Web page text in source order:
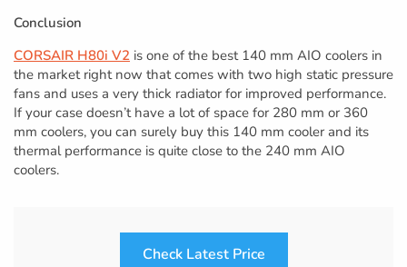
Conclusion
CORSAIR H80i V2 is one of the best 140 mm AIO coolers in
the market right now that comes with two high static pressure
fans and uses a very thick radiator for improved performance.
If your case doesn’t have a lot of space for 280 mm or 360
mm coolers, you can surely buy this 140 mm cooler and its
thermal performance is quite close to the 240 mm AIO
coolers.
Check Latest Price